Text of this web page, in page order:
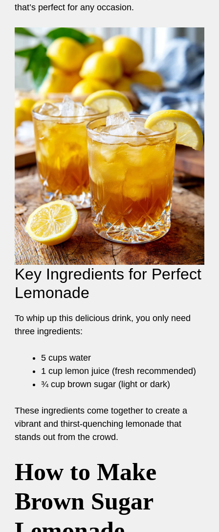
that’s perfect for any occasion.
Key Ingredients for Perfect
Lemonade
To whip up this delicious drink, you only need
three ingredients:
5 cups water
1 cup lemon juice (fresh recommended)
¾ cup brown sugar (light or dark)
These ingredients come together to create a
vibrant and thirst-quenching lemonade that
stands out from the crowd.
How to Make
Brown Sugar